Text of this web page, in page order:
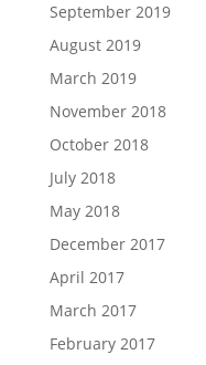
September 2019
August 2019
March 2019
November 2018
October 2018
July 2018
May 2018
December 2017
April 2017
March 2017
February 2017